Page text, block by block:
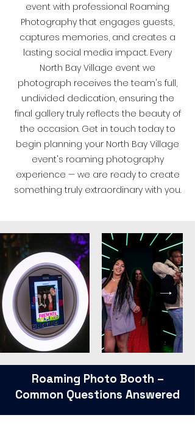
event with professional Roaming
Photography that engages guests,
captures memories, and creates a
lasting social media impact. Every
North Bay Village event we
photograph receives the team's full,
undivided dedication, ensuring the
final gallery truly reflects the beauty of
the occasion. Get in touch today to
begin planning your North Bay Village
event's roaming photography
experience — we are ready to create
something truly extraordinary with you.
Roaming Photo Booth –
Common Questions Answered